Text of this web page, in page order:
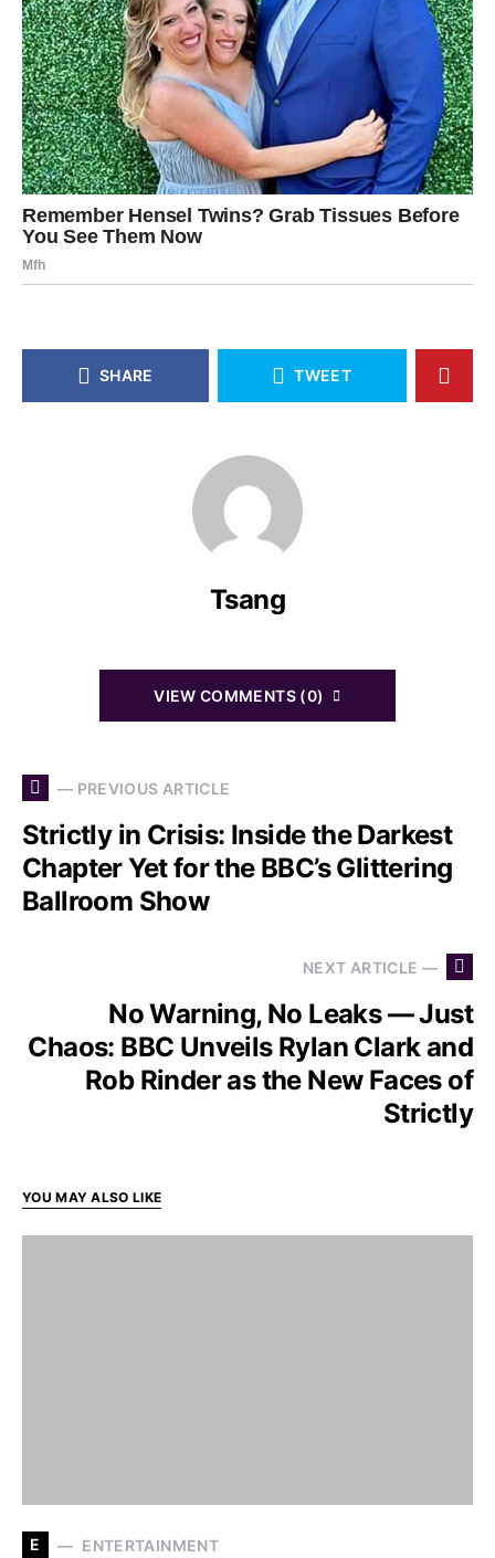
SHARE TWEET
Tsang
VIEW COMMENTS (0)
— PREVIOUS ARTICLE
Strictly in Crisis: Inside the Darkest
Chapter Yet for the BBC’s Glittering
Ballroom Show
NEXT ARTICLE —
No Warning, No Leaks — Just
Chaos: BBC Unveils Rylan Clark and
Rob Rinder as the New Faces of
Strictly
YOU MAY ALSO LIKE
E ENTERTAINMENT